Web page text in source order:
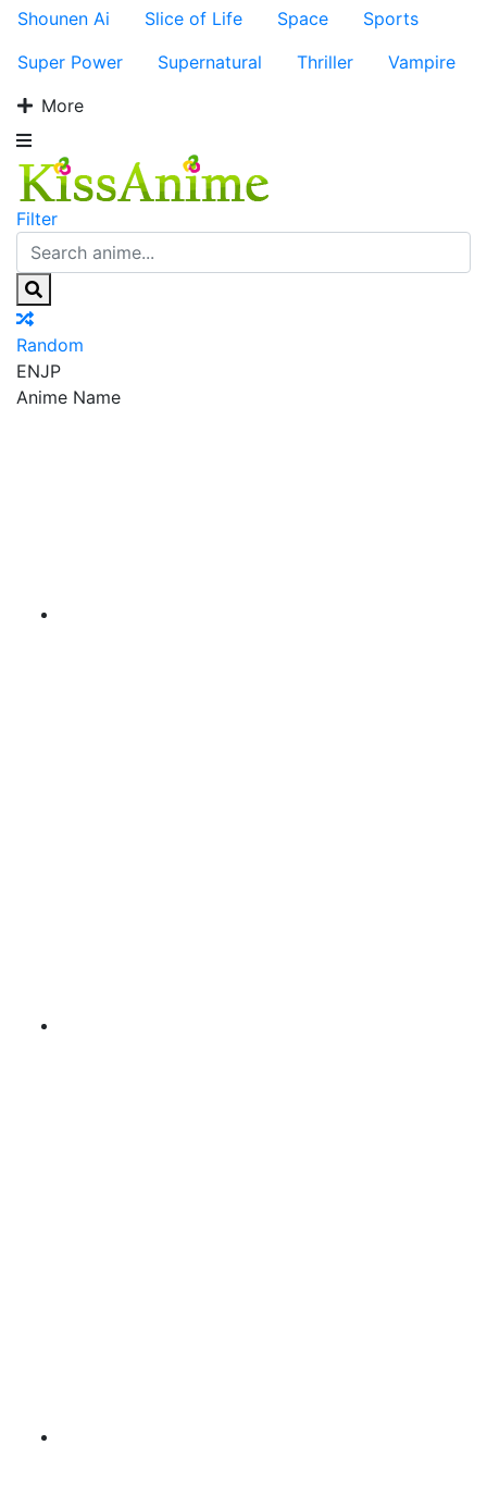
Shounen Ai
Slice of Life Space
Sports
Super Power
Supernatural Thriller
Vampire
More
Filter
Random
ENJP
Anime Name